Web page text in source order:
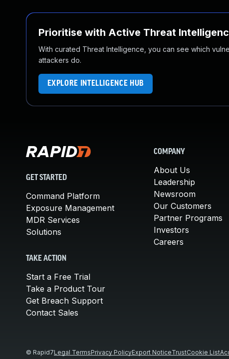
Prioritise with Active Threat
With curated Threat Intelligence, you can see which
attackers do.
EXPLORE INTELLIGENCE HUB
GET STARTED
Command Platform
Exposure Management
MDR Services
Solutions
TAKE ACTION
Start a Free Trial
Take a Product Tour
Get Breach Support
Contact Sales
COMPANY
About Us
Leadership
Newsroom
Our Customers
Partner Programs
Investors
Careers
© Rapid7Legal TermsPrivacy PolicyExport NoticeTrustCookie List